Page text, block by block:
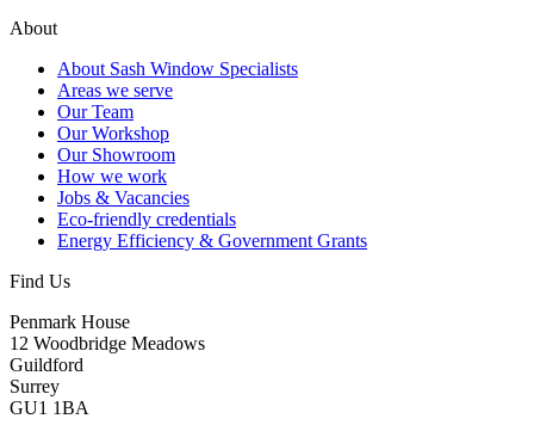
About
About Sash Window Specialists
Areas we serve
Our Team
Our Workshop
Our Showroom
How we work
Jobs & Vacancies
Eco-friendly credentials
Energy Efficiency & Government Grants
Find Us
Penmark House
12 Woodbridge Meadows
Guildford
Surrey
GU1 1BA